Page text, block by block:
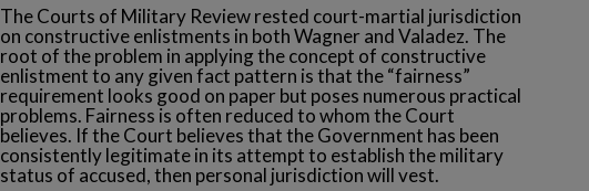
The Courts of Military Review rested court-martial jurisdiction
on constructive enlistments in both Wagner and Valadez. The
root of the problem in applying the concept of constructive
enlistment to any given fact pattern is that the “fairness”
requirement looks good on paper but poses numerous practical
problems. Fairness is often reduced to whom the Court
believes. If the Court believes that the Government has been
consistently legitimate in its attempt to establish the military
status of accused, then personal jurisdiction will vest.